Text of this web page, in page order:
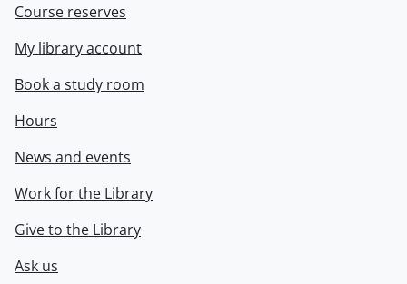
Course reserves
My library account
Book a study room
Hours
News and events
Work for the Library
Give to the Library
Ask us